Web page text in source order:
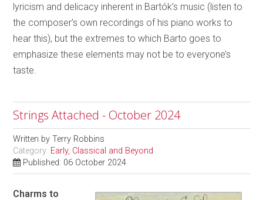
lyricism and delicacy inherent in Bartók’s music (listen to
the composer’s own recordings of his piano works to
hear this), but the extremes to which Barto goes to
emphasize these elements may not be to everyone’s
taste.
Strings Attached - October 2024
Written byTerry Robbins
Category: Early, Classical and Beyond
Published: 06 October 2024
Charms to